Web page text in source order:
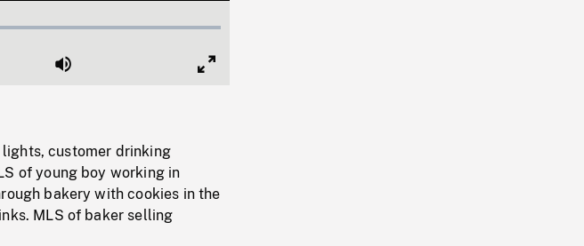
Mute
customer drinking
of young boy working in
bakery with cookies in the
MLS of baker selling